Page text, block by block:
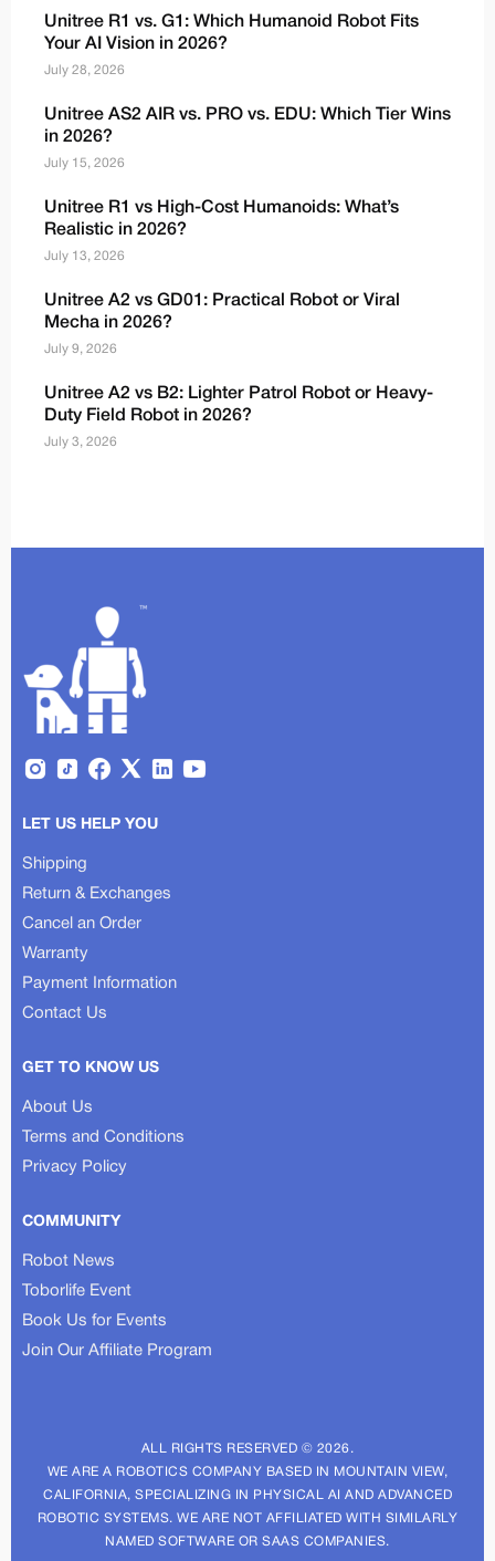
Unitree R1 vs. G1: Which Humanoid Robot Fits
Your AI Vision in 2026?
July 28, 2026
Unitree AS2 AIR vs. PRO vs. EDU: Which Tier Wins
in 2026?
July 15, 2026
Unitree R1 vs High-Cost Humanoids: What’s
Realistic in 2026?
July 13, 2026
Unitree A2 vs GD01: Practical Robot or Viral
Mecha in 2026?
July 9, 2026
Unitree A2 vs B2: Lighter Patrol Robot or Heavy-
Duty Field Robot in 2026?
July 3, 2026
LET US HELP YOU
Shipping
Return & Exchanges
Cancel an Order
Warranty
Payment Information
Contact Us
GET TO KNOW US
About Us
Terms and Conditions
Privacy Policy
COMMUNITY
Robot News
Toborlife Event
Book Us for Events
Join Our Affiliate Program
ALL RIGHTS RESERVED © 2026.
WE ARE A ROBOTICS COMPANY BASED IN MOUNTAIN VIEW,
CALIFORNIA, SPECIALIZING IN PHYSICAL AI AND ADVANCED
ROBOTIC SYSTEMS. WE ARE NOT AFFILIATED WITH SIMILARLY
NAMED SOFTWARE OR SAAS COMPANIES.